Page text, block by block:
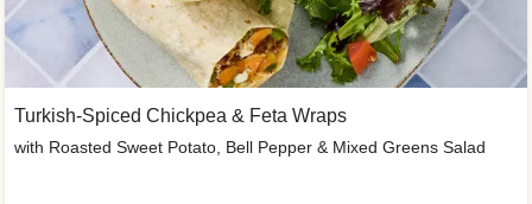
Turkish-Spiced Chickpea & Feta Wraps
with Roasted Sweet Potato, Bell Pepper & Mixed Greens Salad